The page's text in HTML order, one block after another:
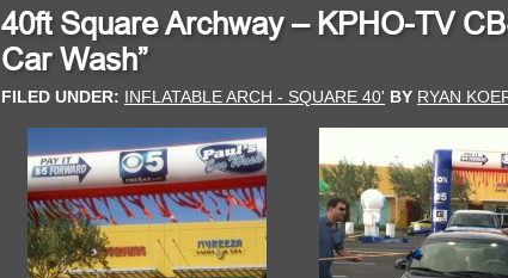
40ft Square Archway – KPHO-TV
Car Wash”
FILED UNDER: INFLATABLE ARCH - SQUARE 40' BY RYAN